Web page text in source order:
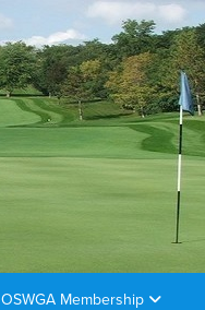
OSWGA Membership